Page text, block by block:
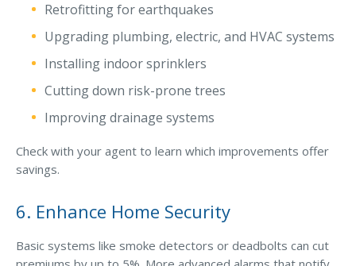
Read Our Blog
eBooks
ServPro Partner
Get Help with a Claim
Access Loss Control Services
Auto Glass Repair Service
Issue a Certificate
Retrofitting for earthquakes
Upgrading plumbing, electric, and HVAC systems
Installing indoor sprinklers
Cutting down risk-prone trees
Improving drainage systems
Check with your agent to learn which improvements offer
savings.
6. Enhance Home Security
Basic systems like smoke detectors or deadbolts can cut